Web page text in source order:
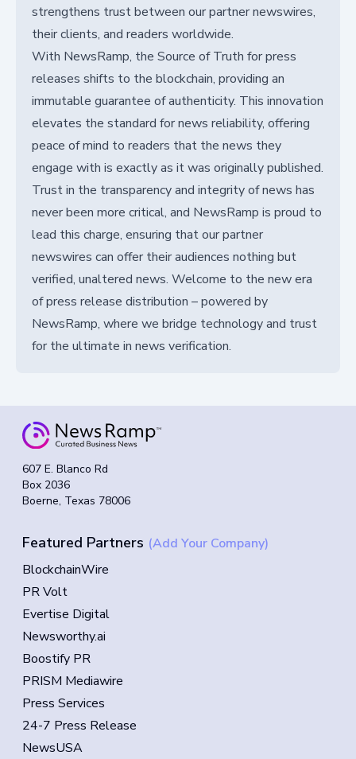
strengthens trust between our partner newswires,
their clients, and readers worldwide.
With NewsRamp, the Source of Truth for press
releases shifts to the blockchain, providing an
immutable guarantee of authenticity. This innovation
elevates the standard for news reliability, offering
peace of mind to readers that the news they
engage with is exactly as it was originally published.
Trust in the transparency and integrity of news has
never been more critical, and NewsRamp is proud to
lead this charge, ensuring that our partner
newswires can offer their audiences nothing but
verified, unaltered news. Welcome to the new era
of press release distribution – powered by
NewsRamp, where we bridge technology and trust
for the ultimate in news verification.
607 E. Blanco Rd
Box 2036
Boerne, Texas 78006
Featured Partners (Add Your Company)
BlockchainWire
PR Volt
Evertise Digital
Newsworthy.ai
Boostify PR
PRISM Mediawire
Press Services
24-7 Press Release
NewsUSA